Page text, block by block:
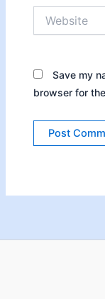
Save my
browser for